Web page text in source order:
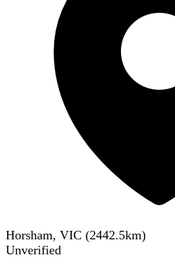
Horsham, VIC (2442.5km)
Unverified